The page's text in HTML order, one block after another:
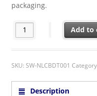
packaging.
Star Wars Darth Vader
Add to
SKU: SW-NLCBDT001
Description